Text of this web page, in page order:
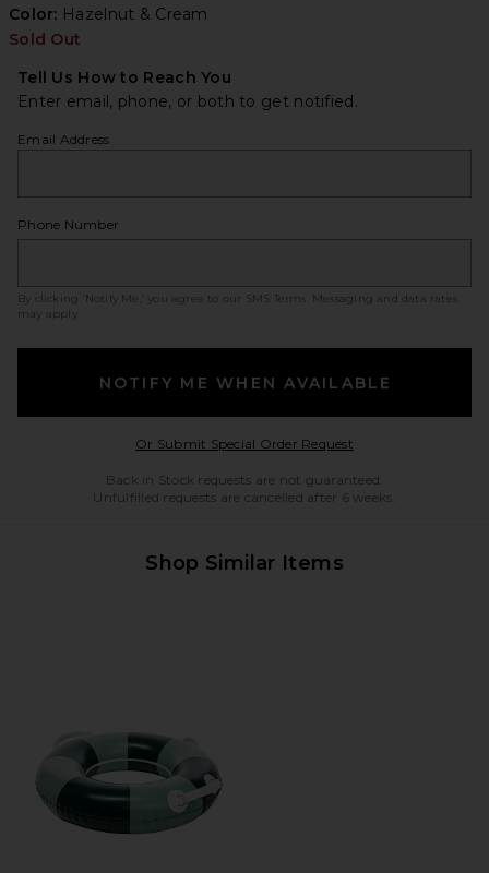
Color: Hazelnut & Cream
Sold Out
Tell Us How to Reach You
Enter email, phone, or both to get notified.
Email Address
Phone Number
By clicking ‘Notify Me,’ you agree to our SMS Terms
. Messaging and data rates
may apply.
NOTIFY ME WHEN AVAILABLE
Or Submit Special Order RequestOpens in a modal
Back in Stock requests are not guaranteed.
Unfulfilled requests are cancelled after 6 weeks.
Shop Similar Items